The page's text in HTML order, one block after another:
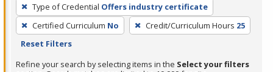
filter,
press
Enter
Spacebar.
Type of Credential Offers industry certificate
Certified Curriculum No Credit/Curriculum Hours 25
Reset Filters
Refine your search by selecting items in the Select your filters